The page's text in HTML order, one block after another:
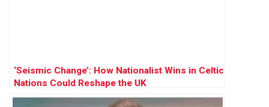
‘Seismic Change’: How Nationalist Wins in Celtic
Nations Could Reshape the UK